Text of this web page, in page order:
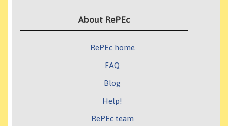
About RePEc
RePEc home
FAQ
Blog
Help!
RePEc team